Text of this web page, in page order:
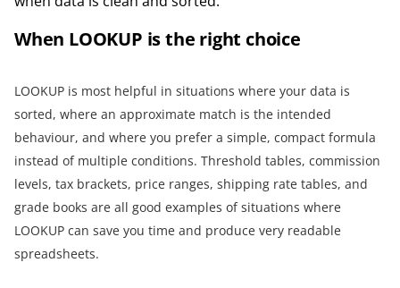
When LOOKUP is the right choice
LOOKUP is most helpful in situations where your data is
sorted, where an approximate match is the intended
behaviour, and where you prefer a simple, compact formula
instead of multiple conditions. Threshold tables, commission
levels, tax brackets, price ranges, shipping rate tables, and
grade books are all good examples of situations where
LOOKUP can save you time and produce very readable
spreadsheets.